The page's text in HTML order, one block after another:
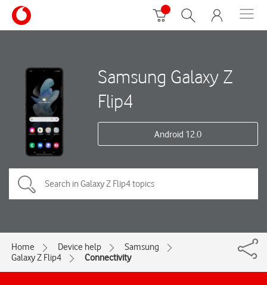
Samsung Galaxy Z
Flip4
Android 12.0
Home Device help
Samsung
Galaxy Z Flip4
Connectivity